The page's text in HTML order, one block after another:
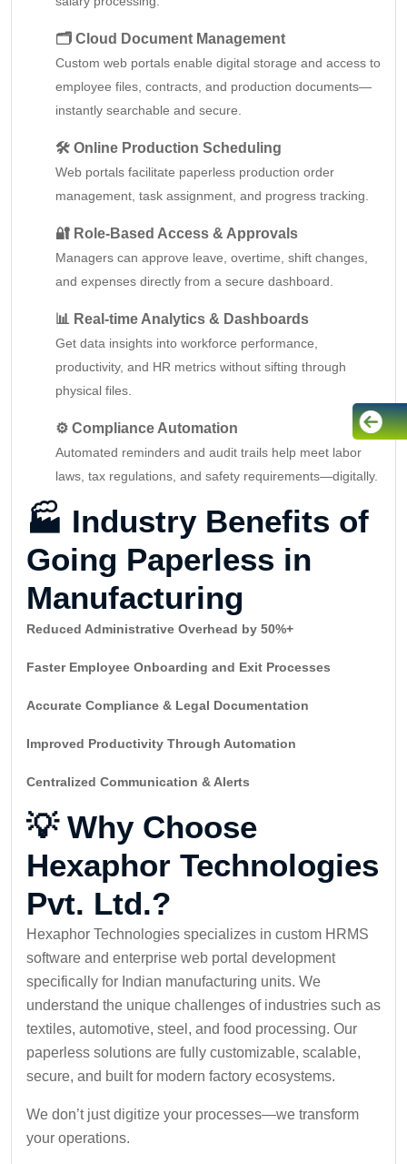
🗂️ Cloud Document Management
Custom web portals enable digital storage and access to
employee files, contracts, and production documents—
instantly searchable and secure.
🛠️ Online Production Scheduling
Web portals facilitate paperless production order
management, task assignment, and progress tracking.
🔐 Role-Based Access & Approvals
Managers can approve leave, overtime, shift changes,
and expenses directly from a secure dashboard.
📊 Real-time Analytics & Dashboards
Get data insights into workforce performance,
productivity, and HR metrics without sifting through
physical files.
⚙️ Compliance Automation
Automated reminders and audit trails help meet labor
laws, tax regulations, and safety requirements—digitally.
🏭 Industry Benefits of
Going Paperless in
Manufacturing
Reduced Administrative Overhead by 50%+
Faster Employee Onboarding and Exit Processes
Accurate Compliance & Legal Documentation
Improved Productivity Through Automation
Centralized Communication & Alerts
💡 Why Choose
Hexaphor Technologies
Pvt. Ltd.?
Hexaphor Technologies specializes in custom HRMS
software and enterprise web portal development
specifically for Indian manufacturing units. We
understand the unique challenges of industries such as
textiles, automotive, steel, and food processing. Our
paperless solutions are fully customizable, scalable,
secure, and built for modern factory ecosystems.
We don’t just digitize your processes—we transform
your operations.